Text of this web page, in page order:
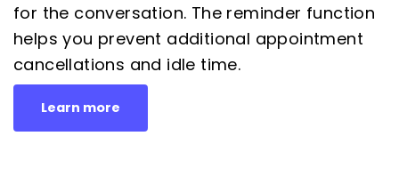
for the conversation. The reminder function
helps you prevent additional appointment
cancellations and idle time.
Learn more